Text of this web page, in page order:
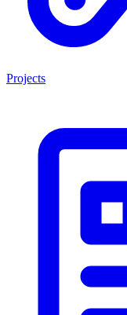
Projects